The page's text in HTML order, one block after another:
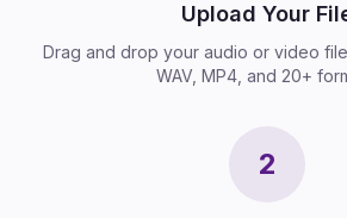
Upload Your
Drag and drop your audio or video
WAV, MP4, and 20+
2